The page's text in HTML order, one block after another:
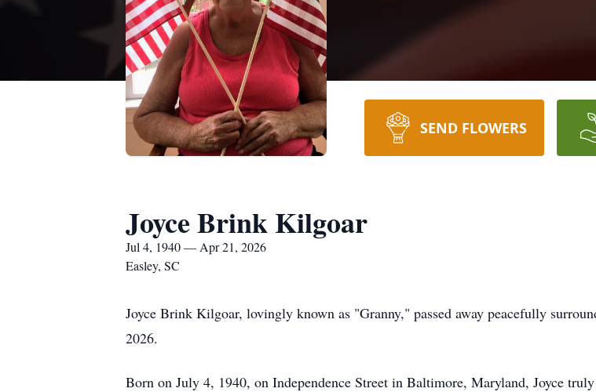
SEND FLOWERS
Joyce Brink Kilgoar
Jul 4, 1940 — Apr 21, 2026
Easley, SC
Joyce Brink Kilgoar, lovingly known as "Granny," passed away peacefully
2026.
Born on July 4, 1940, on Independence Street in Baltimore, Maryland, Joyce